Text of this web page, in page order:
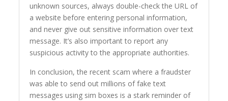
unknown sources, always double-check the URL of
a website before entering personal information,
and never give out sensitive information over text
message. It’s also important to report any
suspicious activity to the appropriate authorities.
In conclusion, the recent scam where a fraudster
was able to send out millions of fake text
messages using sim boxes is a stark reminder of